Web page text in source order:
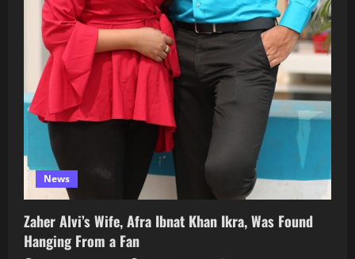
News
Zaher Alvi’s Wife, Afra Ibnat Khan Ikra, Was Found
Hanging From a Fan